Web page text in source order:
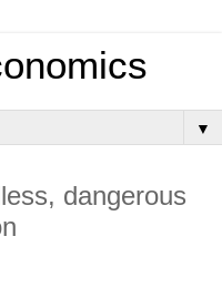
▼
dangerous